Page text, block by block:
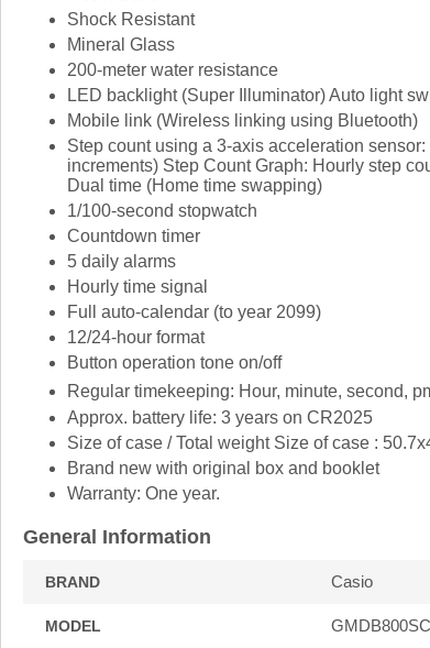
Shock Resistant
Mineral Glass
200-meter water resistance
LED backlight (Super Illuminator) Auto light
Mobile link (Wireless linking using Bluetooth)
Step count using a 3-axis acceleration
increments) Step Count Graph: Hourly step
Dual time (Home time swapping)
1/100-second stopwatch
Countdown timer
5 daily alarms
Hourly time signal
Full auto-calendar (to year 2099)
12/24-hour format
Button operation tone on/off
Regular timekeeping: Hour, minute, second,
Approx. battery life: 3 years on CR2025
Size of case / Total weight Size of case :
Brand new with original box and booklet
Warranty: One year.
General Information
BRAND Casio
MODEL